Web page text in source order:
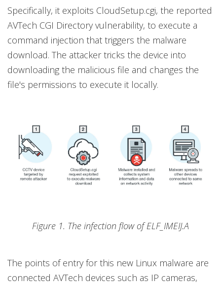
Specifically, it exploits CloudSetup.cgi, the reported
AVTech CGI Directory vulnerability, to execute a
command injection that triggers the malware
download. The attacker tricks the device into
downloading the malicious file and changes the
file's permissions to execute it locally.
Figure 1. The infection flow of ELF_IMEIJ.A
The points of entry for this new Linux malware are
connected AVTech devices such as IP cameras,